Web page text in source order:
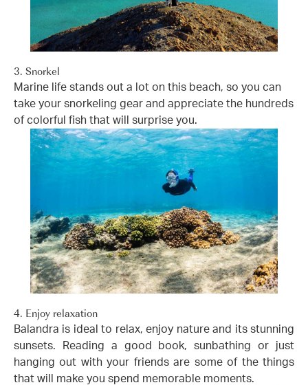
3. Snorkel
Marine life stands out a lot on this beach, so you can
take your snorkeling gear and appreciate the hundreds
of colorful fish that will surprise you.
4. Enjoy relaxation
Balandra is ideal to relax, enjoy nature and its stunning
sunsets. Reading a good book, sunbathing or just
hanging out with your friends are some of the things
that will make you spend memorable moments.